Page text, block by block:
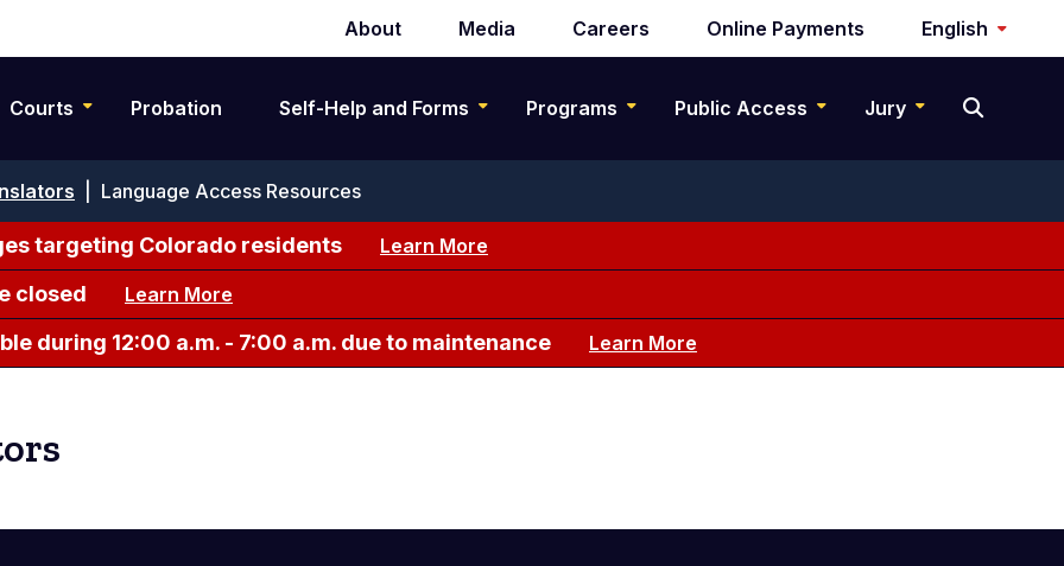
Secondary
navigation
About Media Careers Online Payments English
Courts Probation Self-Help and Forms Programs Public Access Jury
Language Access Resources
targeting Colorado residents Learn More
closed Learn More
during 12:00 a.m. - 7:00 a.m. due to maintenance Learn More